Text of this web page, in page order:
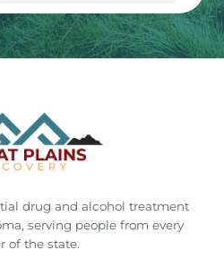
and the Google
apply.
drug and alcohol treatment
serving people from every
of the state.